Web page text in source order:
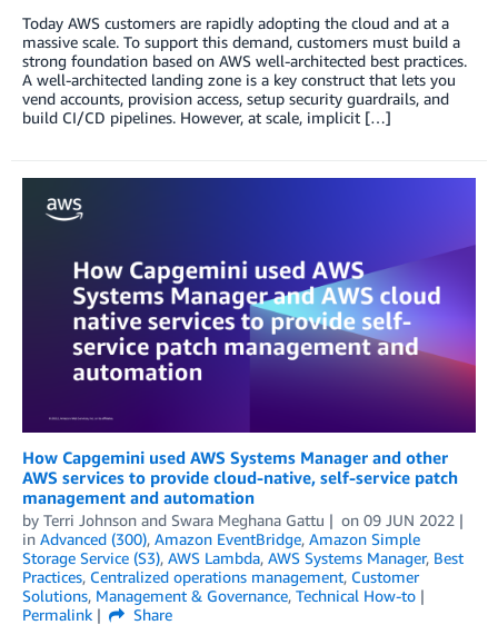
Today AWS customers are rapidly adopting the cloud and at a
massive scale. To support this demand, customers must build a
strong foundation based on AWS well-architected best practices.
A well-architected landing zone is a key construct that lets you
vend accounts, provision access, setup security guardrails, and
build CI/CD pipelines. However, at scale, implicit […]
How Capgemini used AWS Systems Manager and other
AWS services to provide cloud-native, self-service patch
management and automation
by Terri Johnson and Swara Meghana Gattu on 09 JUN 2022
in Advanced (300), Amazon EventBridge, Amazon Simple
Storage Service (S3), AWS Lambda, AWS Systems Manager, Best
Practices, Centralized operations management, Customer
Solutions, Management & Governance, Technical How-to
Permalink
Share